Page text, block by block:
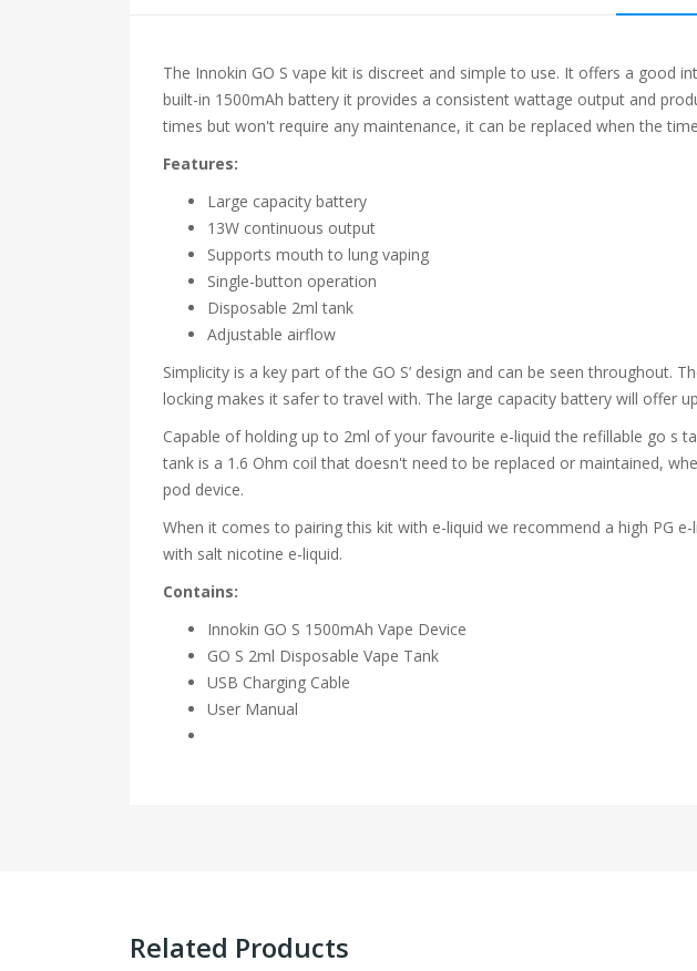
The Innokin GO S vape kit is discreet and simple to use. It offers a good
built-in 1500mAh battery it provides a consistent wattage output and
times but won't require any maintenance, it can be replaced when the
Features:
Large capacity battery
13W continuous output
Supports mouth to lung vaping
Single-button operation
Disposable 2ml tank
Adjustable airflow
Simplicity is a key part of the GO S’ design and can be seen
locking makes it safer to travel with. The large capacity battery will offer
Capable of holding up to 2ml of your favourite e-liquid the refillable go s
tank is a 1.6 Ohm coil that doesn't need to be replaced or maintained,
pod device.
When it comes to pairing this kit with e-liquid we recommend a high PG
with salt nicotine e-liquid.
Contains:
Innokin GO S 1500mAh Vape Device
GO S 2ml Disposable Vape Tank
USB Charging Cable
User Manual
Related Products